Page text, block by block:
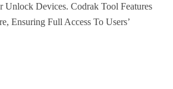
Unlock Devices. Codrak Tool Features
Ensuring Full Access To Users’